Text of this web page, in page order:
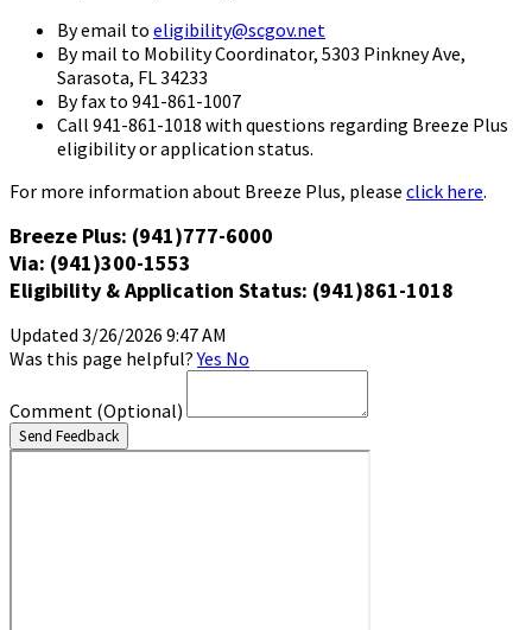
By email to eligibility@scgov.net
By mail to Mobility Coordinator, 5303 Pinkney Ave,
Sarasota, FL 34233
By fax to 941-861-1007
Call 941-861-1018 with questions regarding Breeze Plus
eligibility or application status.
For more information about Breeze Plus, please click here.
Breeze Plus: (941)777-6000
Via: (941)300-1553
Eligibility & Application Status: (941)861-1018
Updated 3/26/2026 9:47 AM
Was this page helpful?Yes No
Comment (Optional)
Send Feedback